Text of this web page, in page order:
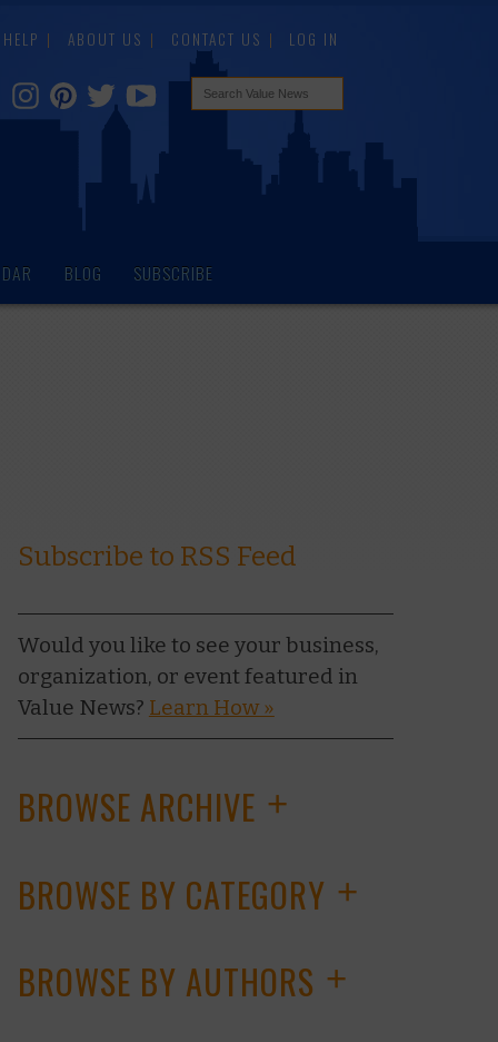
HELP ABOUT US CONTACT US LOG IN
BLOG SUBSCRIBE
Subscribe to RSS Feed
Would you like to see your business,
organization, or event featured in
Value News? Learn How »
BROWSE ARCHIVE +
BROWSE BY CATEGORY +
BROWSE BY AUTHORS +